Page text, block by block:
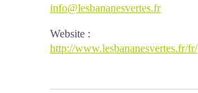
info@lesbananesvertes.fr
Website :
http://www.lesbananesvertes.fr/fr/